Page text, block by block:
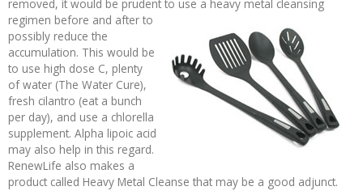
removed, it would be prudent to use a heavy metal cleansing
regimen before and after to
possibly reduce the
accumulation. This would be
to use high dose C, plenty
of water (The Water Cure),
fresh cilantro (eat a bunch
per day), and use a chlorella
supplement. Alpha lipoic acid
may also help in this regard.
RenewLife also makes a
product called Heavy Metal Cleanse that may be a good adjunct.